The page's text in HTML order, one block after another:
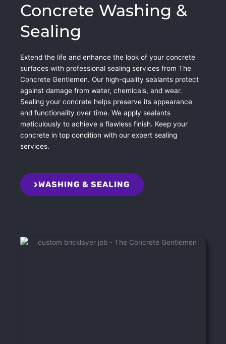
Concrete Washing &
Sealing
Extend the life and enhance the look of your concrete
surfaces with professional sealing services from The
Concrete Gentlemen. Our high-quality sealants protect
against damage from water, chemicals, and wear.
Sealing your concrete helps preserve its appearance
and functionality over time. We apply sealants
meticulously to achieve a flawless finish. Keep your
concrete in top condition with our expert sealing
services.
WASHING & SEALING